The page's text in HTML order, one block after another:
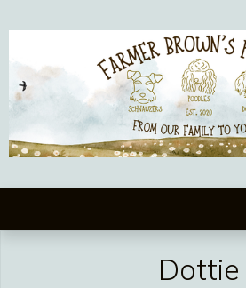
Dottie